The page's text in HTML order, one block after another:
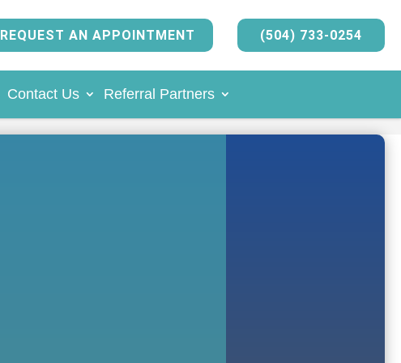
REQUEST AN APPOINTMENT (504) 733-0254
Contact Us Referral Partners